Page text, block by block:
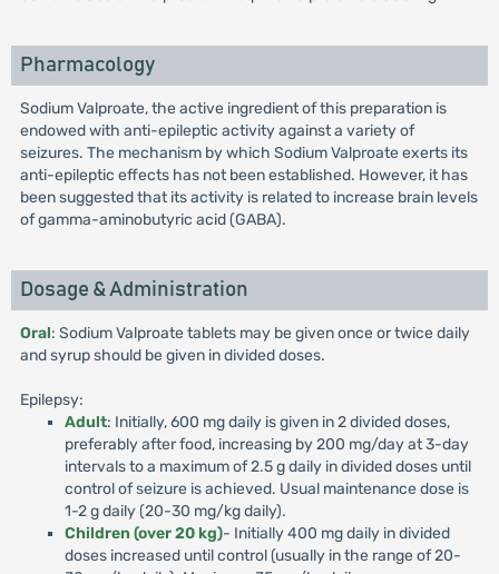
Pharmacology
Sodium Valproate, the active ingredient of this preparation is
endowed with anti-epileptic activity against a variety of
seizures. The mechanism by which Sodium Valproate exerts its
anti-epileptic effects has not been established. However, it has
been suggested that its activity is related to increase brain levels
of gamma-aminobutyric acid (GABA).
Dosage & Administration
Oral: Sodium Valproate tablets may be given once or twice daily
and syrup should be given in divided doses.
Epilepsy:
Adult: Initially, 600 mg daily is given in 2 divided doses,
preferably after food, increasing by 200 mg/day at 3-day
intervals to a maximum of 2.5 g daily in divided doses until
control of seizure is achieved. Usual maintenance dose is
1-2 g daily (20-30 mg/kg daily).
Children (over 20 kg)- Initially 400 mg daily in divided
doses increased until control (usually in the range of 20-